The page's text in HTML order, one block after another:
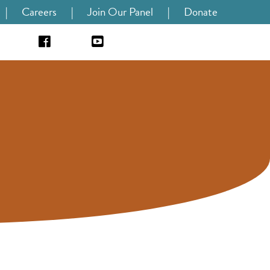
| Careers | Join Our Panel | Donate